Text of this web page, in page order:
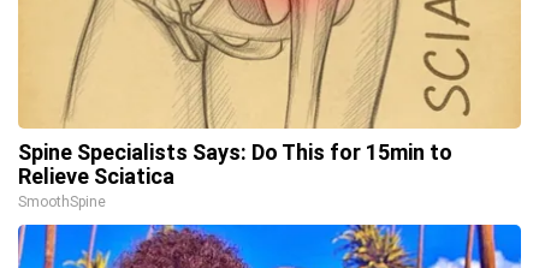
Spine Specialists Says: Do This for 15min to
Relieve Sciatica
SmoothSpine